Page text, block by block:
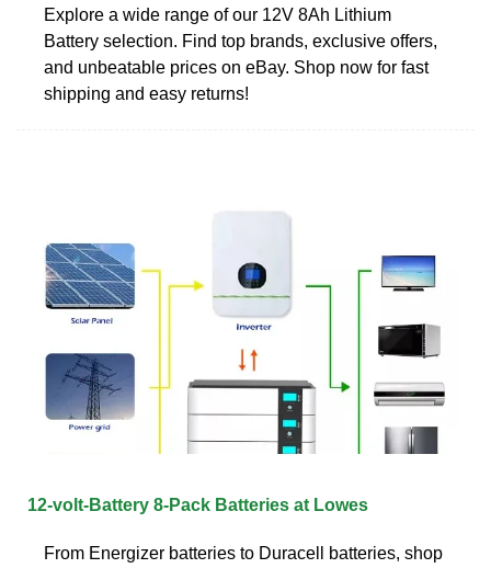
Explore a wide range of our 12V 8Ah Lithium
Battery selection. Find top brands, exclusive offers,
and unbeatable prices on eBay. Shop now for fast
shipping and easy returns!
12-volt-Battery 8-Pack Batteries at Lowes
From Energizer batteries to Duracell batteries, shop